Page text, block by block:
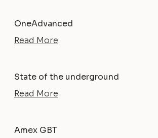
OneAdvanced
Read More
State of the underground
Read More
Amex GBT